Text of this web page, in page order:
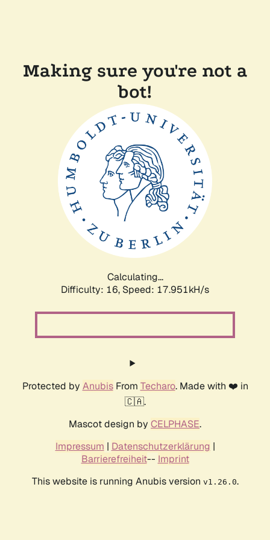
Making sure you're not a
bot!
Calculating...
Difficulty: 16, Speed: 17.951kH/s
Protected by AnubisFrom Techaro. Made with ❤️ in
🇨🇦.
Mascot design by CELPHASE.
Impressum | Datenschutzerklärung |
Barrierefreiheit-- Imprint
This website is running Anubis version v1.26.0.